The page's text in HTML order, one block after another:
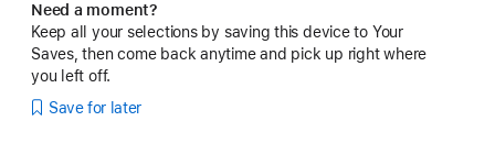
Need a moment?
Keep all your selections by saving this device to Your
Saves, then come back anytime and pick up right where
you left off.
Save for later